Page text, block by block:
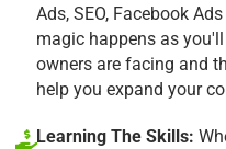
Ads, SEO, Facebook
magic happens as
owners are facing and
help you expand your
Learning The Skills: